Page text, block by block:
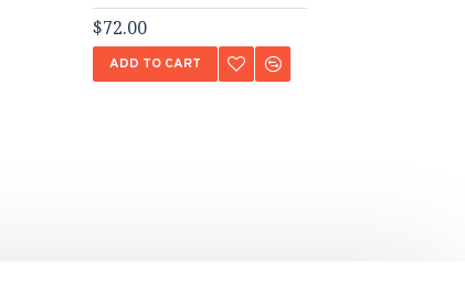
$72.00
ADD TO CART